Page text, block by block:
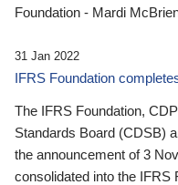
Foundation - Mardi
31 Jan 2022
IFRS Foundation
The IFRS Foundation,
Standards Board (CDSB)
the announcement of 3
consolidated into the IFRS